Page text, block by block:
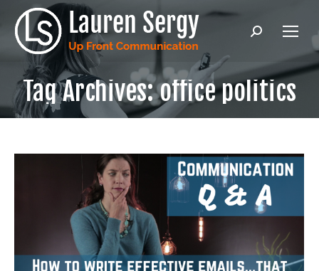
Search:
Tag Archives:office politics